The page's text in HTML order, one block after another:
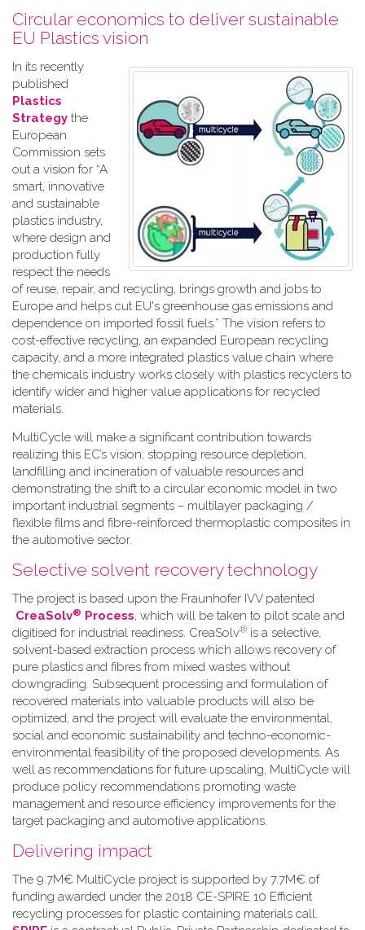
Circular economics to deliver sustainable
EU Plastics vision
In its recently
published
Plastics
Strategy the
European
Commission sets
out a vision for “A
smart, innovative
and sustainable
plastics industry,
where design and
production fully
respect the needs
of reuse, repair, and recycling, brings growth and jobs to
Europe and helps cut EU's greenhouse gas emissions and
dependence on imported fossil fuels.” The vision refers to
cost-effective recycling, an expanded European recycling
capacity, and a more integrated plastics value chain where
the chemicals industry works closely with plastics recyclers to
identify wider and higher value applications for recycled
materials.
MultiCycle will make a significant contribution towards
realizing this EC’s vision, stopping resource depletion,
landfilling and incineration of valuable resources and
demonstrating the shift to a circular economic model in two
important industrial segments – multilayer packaging /
flexible films and fibre-reinforced thermoplastic composites in
the automotive sector.
Selective solvent recovery technology
The project is based upon the Fraunhofer IVV patented
CreaSolv® Process, which will be taken to pilot scale and
digitised for industrial readiness. CreaSolv® is a selective,
solvent-based extraction process which allows recovery of
pure plastics and fibres from mixed wastes without
downgrading. Subsequent processing and formulation of
recovered materials into valuable products will also be
optimized, and the project will evaluate the environmental,
social and economic sustainability and techno-economic-
environmental feasibility of the proposed developments. As
well as recommendations for future upscaling, MultiCycle will
produce policy recommendations promoting waste
management and resource efficiency improvements for the
target packaging and automotive applications.
Delivering impact
The 9.7M€ MultiCycle project is supported by 7.7M€ of
funding awarded under the 2018 CE-SPIRE 10 Efficient
recycling processes for plastic containing materials call.